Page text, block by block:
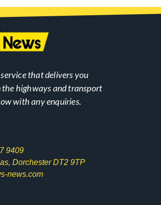
that delivers you
the highways and transport
with any enquiries.
9409
Dorchester DT2 9TP
news.com